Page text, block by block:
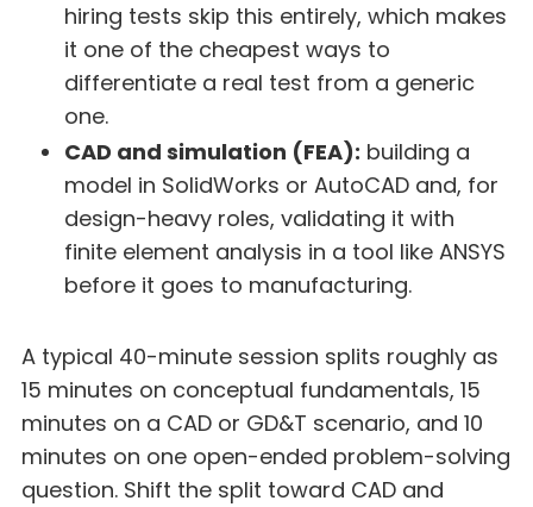
hiring tests skip this entirely, which makes
it one of the cheapest ways to
differentiate a real test from a generic
one.
CAD and simulation (FEA): building a
model in SolidWorks or AutoCAD and, for
design-heavy roles, validating it with
finite element analysis in a tool like ANSYS
before it goes to manufacturing.
A typical 40-minute session splits roughly as
15 minutes on conceptual fundamentals, 15
minutes on a CAD or GD&T scenario, and 10
minutes on one open-ended problem-solving
question. Shift the split toward CAD and